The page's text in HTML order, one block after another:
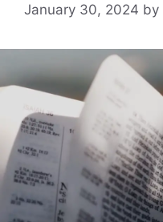
January 30, 2024 by